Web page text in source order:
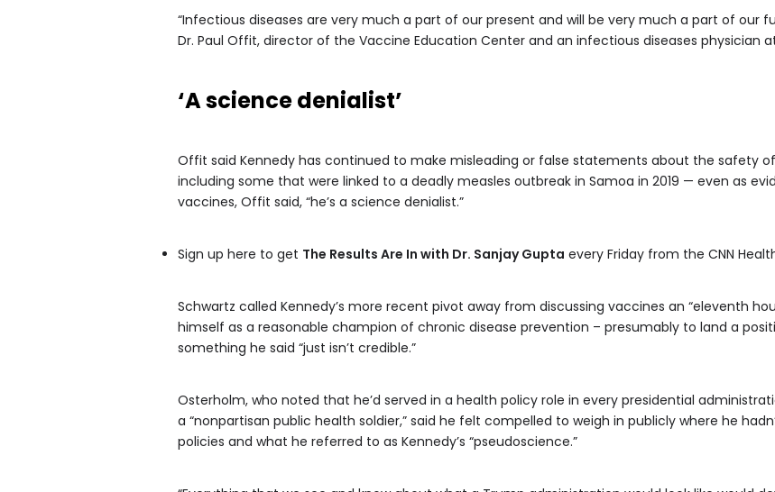
“Infectious diseases are very much a part of our present and will be very much a part of our
Dr. Paul Offit, director of the Vaccine Education Center and an infectious diseases physician
‘A science denialist’
Offit said Kennedy has continued to make misleading or false statements about the safety
including some that were linked to a deadly measles outbreak in Samoa in 2019 — even as
vaccines, Offit said, “he’s a science denialist.”
Sign up here to get The Results Are In with Dr. Sanjay Gupta every Friday from the CNN
Schwartz called Kennedy’s more recent pivot away from discussing vaccines an “eleventh
himself as a reasonable champion of chronic disease prevention – presumably to land a
something he said “just isn’t credible.”
Osterholm, who noted that he’d served in a health policy role in every presidential
a “nonpartisan public health soldier,” said he felt compelled to weigh in publicly where he
policies and what he referred to as Kennedy’s “pseudoscience.”